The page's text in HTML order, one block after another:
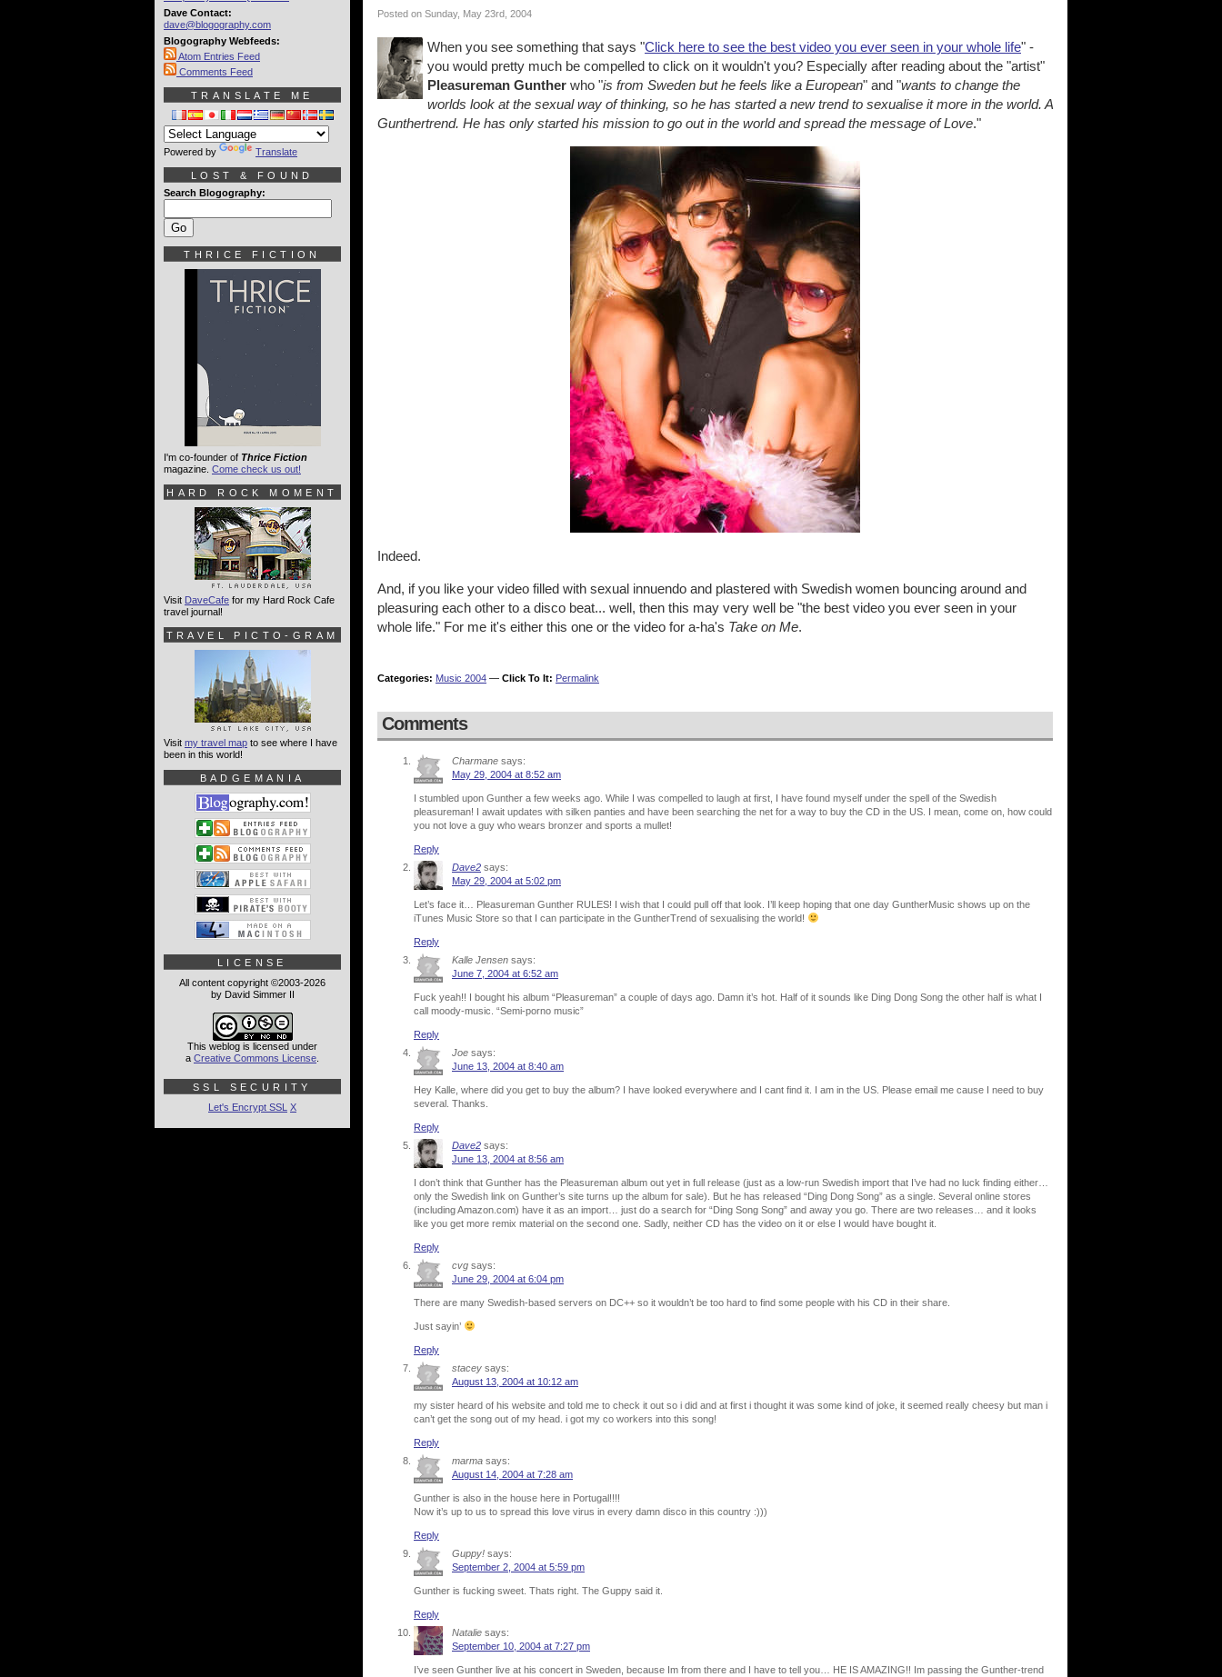
Posted on Sunday, May 23rd, 2004
When you see something that says "Click here to see the best video you ever seen in your whole life" -
you would pretty much be compelled to click on it wouldn't you? Especially after reading about the "artist"
Pleasureman Gunther who "is from Sweden but he feels like a European" and "wants to change the
worlds look at the sexual way of thinking, so he has started a new trend to sexualise it more in the world. A
Gunthertrend. He has only started his mission to go out in the world and spread the message of Love."
Indeed.
And, if you like your video filled with sexual innuendo and plastered with Swedish women bouncing around and
pleasuring each other to a disco beat... well, then this may very well be "the best video you ever seen in your
whole life." For me it's either this one or the video for a-ha's Take on Me.
Categories: Music 2004 — Click To It: Permalink
Comments
Charmane says:
May 29, 2004 at 8:52 am
I stumbled upon Gunther a few weeks ago. While I was compelled to laugh at first, I have found myself under the spell of the Swedish
pleasureman! I await updates with silken panties and have been searching the net for a way to buy the CD in the US. I mean, come on, how could
you not love a guy who wears bronzer and sports a mullet!
Reply
Dave2 says:
May 29, 2004 at 5:02 pm
Let’s face it… Pleasureman Gunther RULES! I wish that I could pull off that look. I’ll keep hoping that one day GuntherMusic shows up on the
iTunes Music Store so that I can participate in the GuntherTrend of sexualising the world!
Reply
Kalle Jensen says:
June 7, 2004 at 6:52 am
Fuck yeah!! I bought his album “Pleasureman” a couple of days ago. Damn it’s hot. Half of it sounds like Ding Dong Song the other half is what I
call moody-music. “Semi-porno music”
Reply
Joe says:
June 13, 2004 at 8:40 am
Hey Kalle, where did you get to buy the album? I have looked everywhere and I cant find it. I am in the US. Please email me cause I need to buy
several. Thanks.
Reply
Dave2 says:
June 13, 2004 at 8:56 am
I don’t think that Gunther has the Pleasureman album out yet in full release (just as a low-run Swedish import that I’ve had no luck finding either…
only the Swedish link on Gunther’s site turns up the album for sale). But he has released “Ding Dong Song” as a single. Several online stores
(including Amazon.com) have it as an import… just do a search for “Ding Song Song” and away you go. There are two releases… and it looks
like you get more remix material on the second one. Sadly, neither CD has the video on it or else I would have bought it.
Reply
cvg says:
June 29, 2004 at 6:04 pm
There are many Swedish-based servers on DC++ so it wouldn’t be too hard to find some people with his CD in their share.
Just sayin’
Reply
stacey says:
August 13, 2004 at 10:12 am
my sister heard of his website and told me to check it out so i did and at first i thought it was some kind of joke, it seemed really cheesy but man i
can’t get the song out of my head. i got my co workers into this song!
Reply
marma says:
August 14, 2004 at 7:28 am
Gunther is also in the house here in Portugal!!!!
Now it’s up to us to spread this love virus in every damn disco in this country :)))
Reply
Guppy! says:
September 2, 2004 at 5:59 pm
Gunther is fucking sweet. Thats right. The Guppy said it.
Reply
Natalie says:
September 10, 2004 at 7:27 pm
I’ve seen Gunther live at his concert in Sweden, because Im from there and I have to tell you… HE IS AMAZING!! Im passing the Gunther-trend
Dave Contact:
dave@blogography.com
Blogography Webfeeds:
Atom Entries Feed
Comments Feed
TRANSLATE ME
Powered by Translate
LOST & FOUND
Search Blogography:
THRICE FICTION
I'm co-founder of Thrice Fiction
magazine. Come check us out!
HARD ROCK MOMENT
Visit DaveCafe for my Hard Rock Cafe
travel journal!
TRAVEL PICTO-GRAM
Visit my travel map to see where I have
been in this world!
BADGEMANIA
LICENSE
All content copyright ©2003-2026
by David Simmer II
This weblog is licensed under
a Creative Commons License
SSL SECURITY
Let's Encrypt SSL X